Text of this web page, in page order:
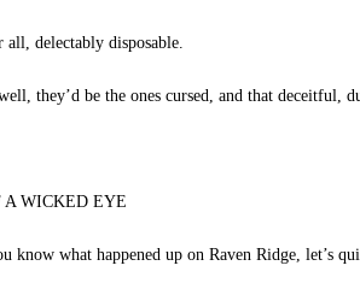
all, delectably disposable.
they’d be the ones cursed, and that deceitful,
WICKED EYE
know what happened up on Raven Ridge, let’s